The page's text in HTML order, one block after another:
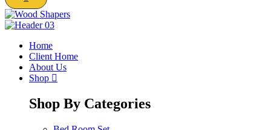
Home
Client Home
About Us
Shop
Shop By Categories